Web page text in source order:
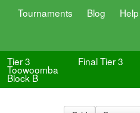
Tournaments Blog Help
Tier 3
Toowoomba
Block B
Final Tier 3